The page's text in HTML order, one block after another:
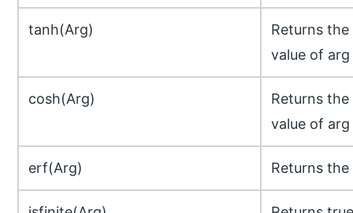
tanh(Arg)
Returns
value of arg
cosh(Arg)
Returns
value of arg
erf(Arg) Returns